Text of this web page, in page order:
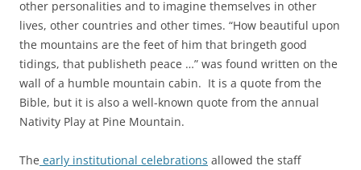
other personalities and to imagine themselves in other
lives, other countries and other times. “How beautiful upon
the mountains are the feet of him that bringeth good
tidings, that publisheth peace …” was found written on the
wall of a humble mountain cabin. It is a quote from the
Bible, but it is also a well-known quote from the annual
Nativity Play at Pine Mountain.
The early institutional celebrations allowed the staff